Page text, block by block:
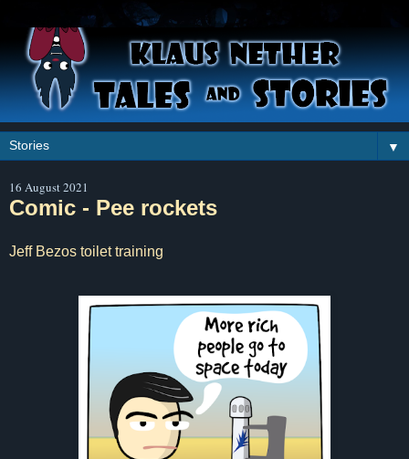
▼
16 August 2021
Comic - Pee rockets
Jeff Bezos toilet training